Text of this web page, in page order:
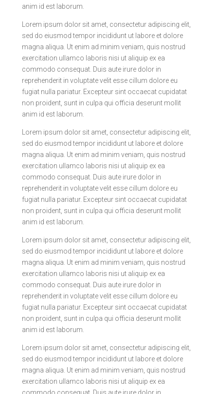
anim id est laborum.
Lorem ipsum dolor sit amet, consectetur adipiscing elit,
sed do eiusmod tempor incididunt ut labore et dolore
magna aliqua. Ut enim ad minim veniam, quis nostrud
exercitation ullamco laboris nisi ut aliquip ex ea
commodo consequat. Duis aute irure dolor in
reprehenderit in voluptate velit esse cillum dolore eu
fugiat nulla pariatur. Excepteur sint occaecat cupidatat
non proident, sunt in culpa qui officia deserunt mollit
anim id est laborum.
Lorem ipsum dolor sit amet, consectetur adipiscing elit,
sed do eiusmod tempor incididunt ut labore et dolore
magna aliqua. Ut enim ad minim veniam, quis nostrud
exercitation ullamco laboris nisi ut aliquip ex ea
commodo consequat. Duis aute irure dolor in
reprehenderit in voluptate velit esse cillum dolore eu
fugiat nulla pariatur. Excepteur sint occaecat cupidatat
non proident, sunt in culpa qui officia deserunt mollit
anim id est laborum.
Lorem ipsum dolor sit amet, consectetur adipiscing elit,
sed do eiusmod tempor incididunt ut labore et dolore
magna aliqua. Ut enim ad minim veniam, quis nostrud
exercitation ullamco laboris nisi ut aliquip ex ea
commodo consequat. Duis aute irure dolor in
reprehenderit in voluptate velit esse cillum dolore eu
fugiat nulla pariatur. Excepteur sint occaecat cupidatat
non proident, sunt in culpa qui officia deserunt mollit
anim id est laborum.
Lorem ipsum dolor sit amet, consectetur adipiscing elit,
sed do eiusmod tempor incididunt ut labore et dolore
magna aliqua. Ut enim ad minim veniam, quis nostrud
exercitation ullamco laboris nisi ut aliquip ex ea